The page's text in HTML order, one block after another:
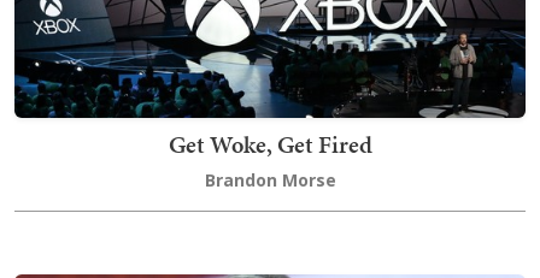
Get Woke, Get Fired
Brandon Morse